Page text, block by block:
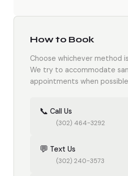
How to Book
Choose whichever method
We try to accommodate
appointments when
📞 Call Us
(302) 464-3292
💬 Text Us
(302) 240-3573